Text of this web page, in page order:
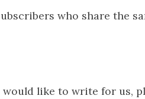
who share the
like to write for us,